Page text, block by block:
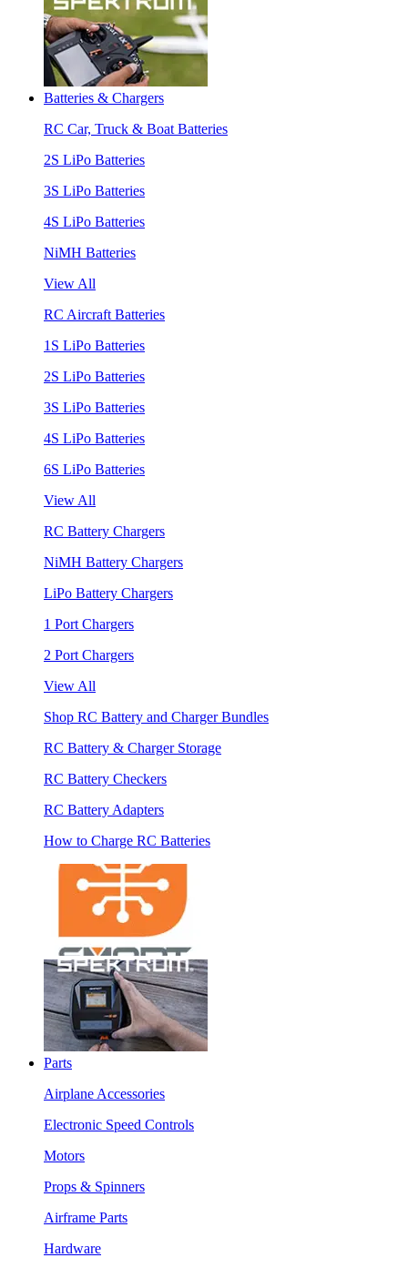
Batteries & Chargers
RC Car, Truck & Boat Batteries
2S LiPo Batteries
3S LiPo Batteries
4S LiPo Batteries
NiMH Batteries
View All
RC Aircraft Batteries
1S LiPo Batteries
2S LiPo Batteries
3S LiPo Batteries
4S LiPo Batteries
6S LiPo Batteries
View All
RC Battery Chargers
NiMH Battery Chargers
LiPo Battery Chargers
1 Port Chargers
2 Port Chargers
View All
Shop RC Battery and Charger Bundles
RC Battery & Charger Storage
RC Battery Checkers
RC Battery Adapters
How to Charge RC Batteries
Parts
Airplane Accessories
Electronic Speed Controls
Motors
Props & Spinners
Airframe Parts
Hardware